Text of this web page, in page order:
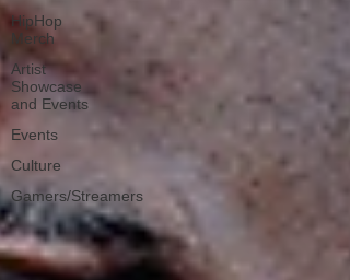
HipHop
Merch
Artist
Showcase
and Events
Events
Culture
Gamers/Streamers